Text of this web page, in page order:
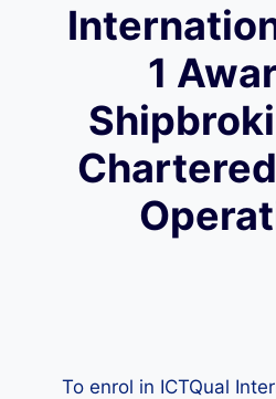
1
To enrol in ICTQual